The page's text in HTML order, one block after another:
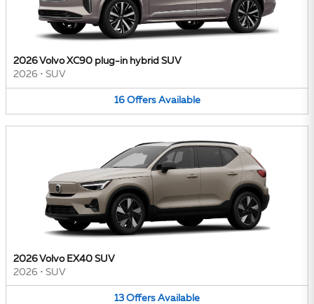
2026 Volvo XC90 plug-in hybrid SUV
2026 • SUV
16 Offers Available
2026 Volvo EX40 SUV
2026 • SUV
13 Offers Available